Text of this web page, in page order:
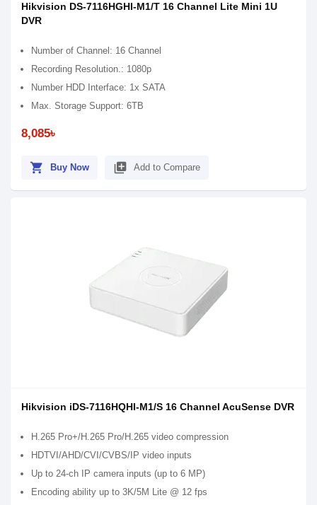
Hikvision DS-7116HGHI-M1/T 16 Channel Lite Mini 1U
DVR
Number of Channel: 16 Channel
Recording Resolution.: 1080p
Number HDD Interface: 1x SATA
Max. Storage Support: 6TB
8,085৳
shopping_cart Buy Now library_add Add to Compare
Hikvision iDS-7116HQHI-M1/S 16 Channel AcuSense DVR
H.265 Pro+/H.265 Pro/H.265 video compression
HDTVI/AHD/CVI/CVBS/IP video inputs
Up to 24-ch IP camera inputs (up to 6 MP)
Encoding ability up to 3K/5M Lite @ 12 fps